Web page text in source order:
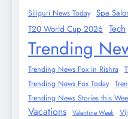
Siliguri News Today Spa
T20 World Cup 2026 Tech
Trending
Trending News Fox in Rishra
Trending News Fox Today
Trending News Stories this
Vacations Valentine Week